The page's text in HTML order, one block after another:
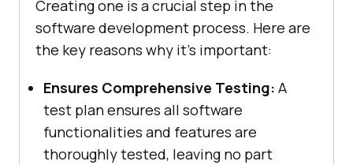
Creating one is a crucial step in the
software development process. Here are
the key reasons why it's important:
Ensures Comprehensive Testing: A
test plan ensures all software
functionalities and features are
thoroughly tested, leaving no part